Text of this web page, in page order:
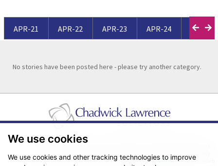
We use cookies
We use cookies and other tracking technologies to improve
APR-21 APR-22 APR-23 APR-24 APR-25
No stories have been posted here - please try another category.
Real Estate/Conveyancing Complaints Policy
Privacy Notice
Terms & Conditions
Sitemap